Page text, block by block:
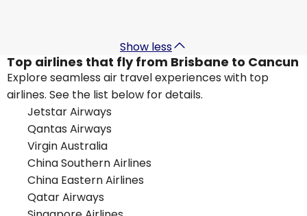
Show less
Top airlines that fly from Brisbane to Cancun
Explore seamless air travel experiences with top
airlines. See the list below for details.
Jetstar Airways
Qantas Airways
Virgin Australia
China Southern Airlines
China Eastern Airlines
Qatar Airways